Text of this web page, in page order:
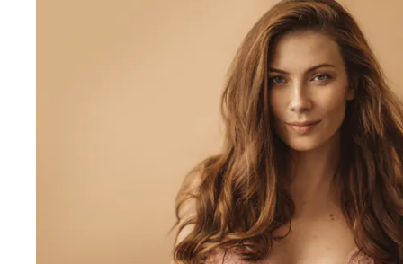
During a private consultation, Dr. Duncan evaluates your
goals, health history, and anatomy to determine if breast
reshaping is right for you. Ideal candidates are in good
general health, maintain a stable weight, and wish to improve
breast shape, proportion, or symmetry. Women who have
experienced volume loss, sagging, or asymmetry from
pregnancy or aging often benefit most from this personalized
What to Expect During Breast
Reshaping
Your journey begins with an in-depth consultation, where Dr.